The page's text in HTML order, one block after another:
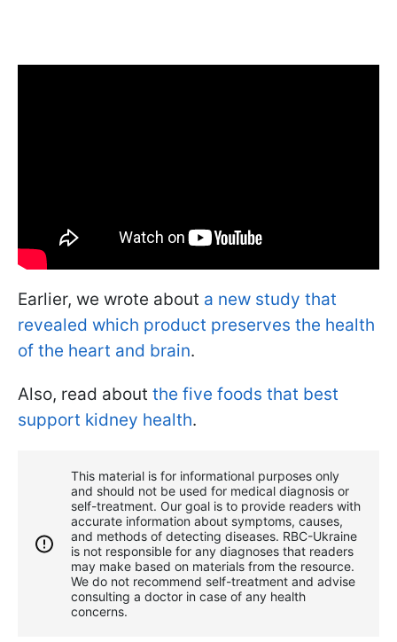
Earlier, we wrote about a new study that
revealed which product preserves the health
of the heart and brain.
Also, read about the five foods that best
support kidney health.
This material is for informational purposes only
and should not be used for medical diagnosis or
self-treatment. Our goal is to provide readers with
accurate information about symptoms, causes,
and methods of detecting diseases. RBС-Ukraine
is not responsible for any diagnoses that readers
may make based on materials from the resource.
We do not recommend self-treatment and advise
consulting a doctor in case of any health
concerns.